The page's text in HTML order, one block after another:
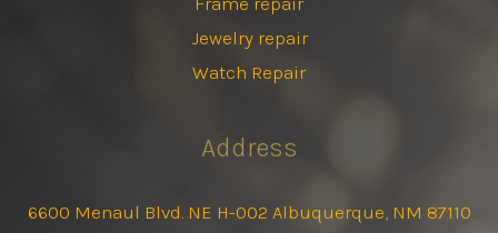
Jewelry repair
Watch Repair
Address
6600 Menaul Blvd. NE H-002 Albuquerque, NM 87110